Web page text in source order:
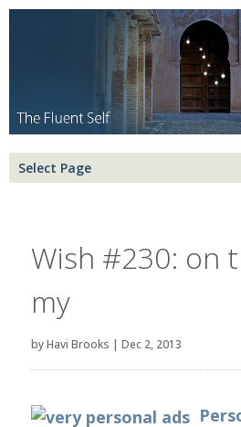
Select Page
Wish #230: on
my
byHavi Brooks | Dec 2, 2013